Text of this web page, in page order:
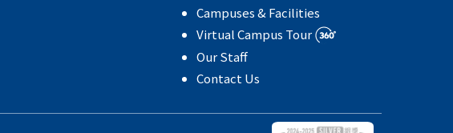
Campuses & Facilities
Virtual Campus Tour
Our Staff
Contact Us